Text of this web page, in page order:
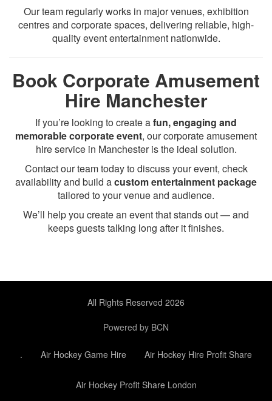
Our team regularly works in major venues, exhibition
centres and corporate spaces, delivering reliable, high-
quality event entertainment nationwide.
Book Corporate Amusement
Hire Manchester
If you’re looking to create afun, engaging and
memorable corporate event, our corporate amusement
hire service in Manchester is the ideal solution.
Contact our team today to discuss your event, check
availability and build acustom entertainment package
tailored to your venue and audience.
We’ll help you create an event that stands out — and
keeps guests talking long after it finishes.
All Rights Reserved 2026
Powered by BCN
. Air Hockey Game Hire Air Hockey Hire Profit Share
Air Hockey Profit Share London